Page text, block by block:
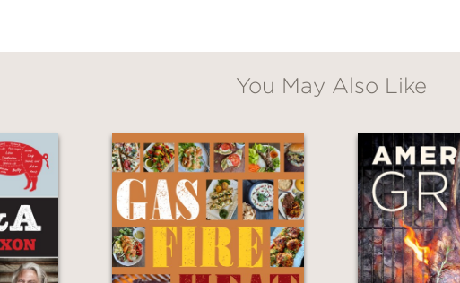
You May Also Like